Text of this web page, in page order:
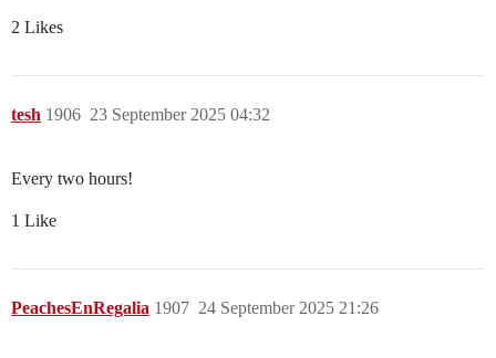
2 Likes
tesh 23 September 2025 04:32
1906
Every two hours!
1 Like
PeachesEnRegalia 24 September 2025 21:26
1907